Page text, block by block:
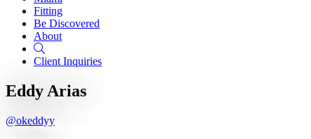
Fitting
Be Discovered
About
Client Inquiries
Eddy Arias
@okeddyy